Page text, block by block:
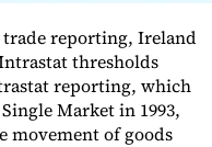
trade reporting, Ireland
thresholds
reporting, which
Market in 1993,
movement of goods